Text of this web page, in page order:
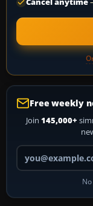
Cancel anytime
Free weekly
Join 145,000+